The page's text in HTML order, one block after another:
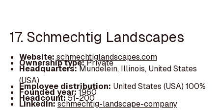
17. Schmechtig Landscapes
Website:schmechtiglandscapes.com
Ownership type:Private
Headquarters:Mundelein, Illinois, United States
(USA)
Employee distribution: United States (USA) 100%
Founded year:1960
Headcount:51-200
LinkedIn:schmechtig-landscape-company